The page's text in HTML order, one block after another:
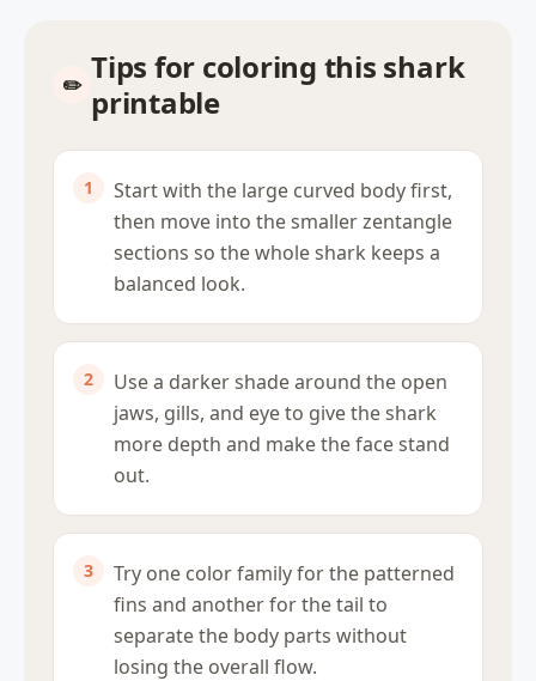
Tips for coloring this shark
printable
Start with the large curved body first,
then move into the smaller zentangle
sections so the whole shark keeps a
balanced look.
Use a darker shade around the open
jaws, gills, and eye to give the shark
more depth and make the face stand
out.
Try one color family for the patterned
fins and another for the tail to
separate the body parts without
losing the overall flow.